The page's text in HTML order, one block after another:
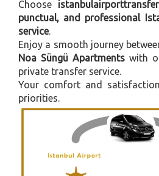
Choose
punctual, and professional
service.
Enjoy a smooth journey
Noa Süngü Apartments with
private transfer service.
Your comfort and
priorities.